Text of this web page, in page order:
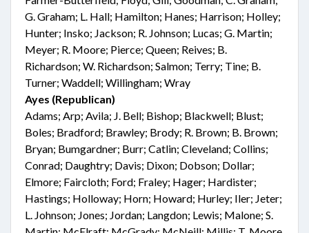
G. Graham; L. Hall; Hamilton; Hanes; Harrison; Holley;
Hunter; Insko; Jackson; R. Johnson; Lucas; G. Martin;
Meyer; R. Moore; Pierce; Queen; Reives; B.
Richardson; W. Richardson; Salmon; Terry; Tine; B.
Turner; Waddell; Willingham; Wray
Ayes (Republican)
Adams; Arp; Avila; J. Bell; Bishop; Blackwell; Blust;
Boles; Bradford; Brawley; Brody; R. Brown; B. Brown;
Bryan; Bumgardner; Burr; Catlin; Cleveland; Collins;
Conrad; Daughtry; Davis; Dixon; Dobson; Dollar;
Elmore; Faircloth; Ford; Fraley; Hager; Hardister;
Hastings; Holloway; Horn; Howard; Hurley; Iler; Jeter;
L. Johnson; Jones; Jordan; Langdon; Lewis; Malone; S.